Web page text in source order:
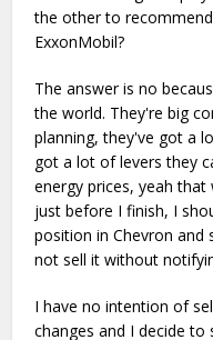
the other to
ExxonMobil?
The answer is no
the world. They're big
planning, they've got a
got a lot of levers they
energy prices, yeah
just before I finish, I
position in Chevron
not sell it without
I have no intention of
changes and I decide